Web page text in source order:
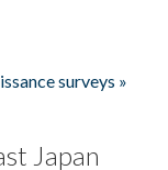
surveys »
Japan